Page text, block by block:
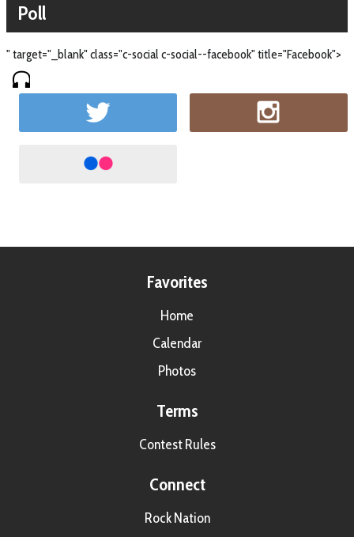
Poll
" target="_blank" class="c-social c-social--facebook" title="Facebook">
Favorites
Home
Calendar
Photos
Terms
Contest Rules
Connect
Rock Nation